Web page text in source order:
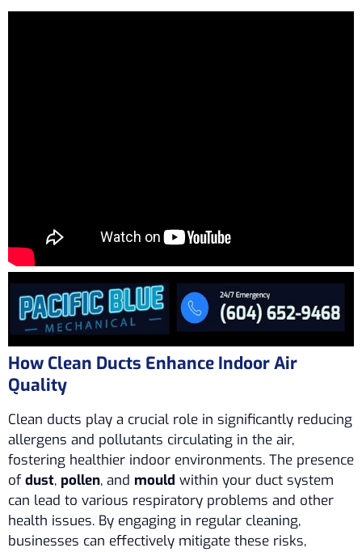
How Clean Ducts Enhance Indoor Air
Quality
Clean ducts play a crucial role in significantly reducing
allergens and pollutants circulating in the air,
fostering healthier indoor environments. The presence
ofdust, pollen, and mould within your duct system
can lead to various respiratory problems and other
health issues. By engaging in regular cleaning,
businesses can effectively mitigate these risks,